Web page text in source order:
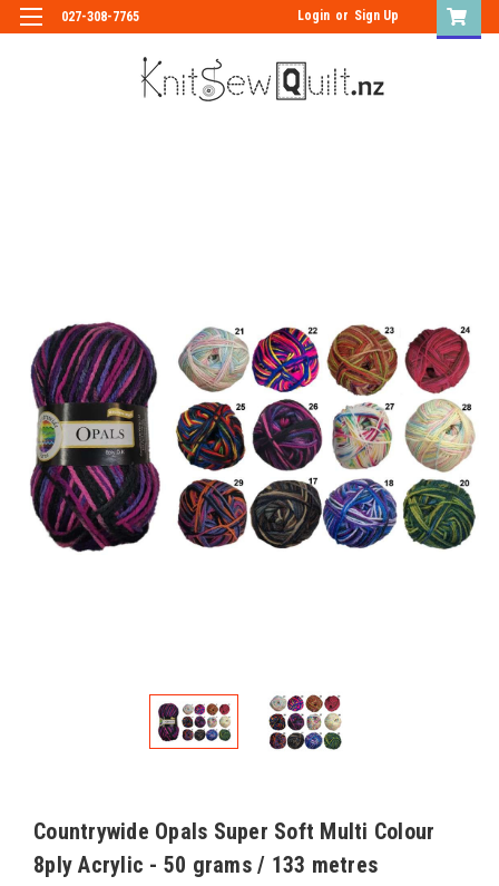
027-308-7765 Login or Sign Up
Countrywide Opals Super Soft Multi Colour
8ply Acrylic - 50 grams / 133 metres